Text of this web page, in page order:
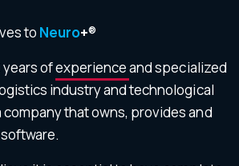
to Neuro+®
years ofexperienceand specialized
industry and technological
company that owns, provides and